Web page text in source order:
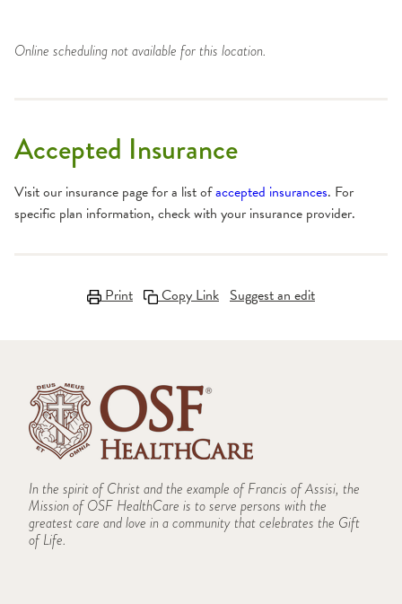
Online scheduling not available for this location.
Accepted Insurance
Visit our insurance page for a list ofaccepted insurances. For
specific plan information, check with your insurance provider.
Print Copy Link Suggest an edit
In the spirit of Christ and the example of Francis of Assisi, the
Mission of OSF HealthCare is to serve persons with the
greatest care and love in a community that celebrates the Gift
of Life.